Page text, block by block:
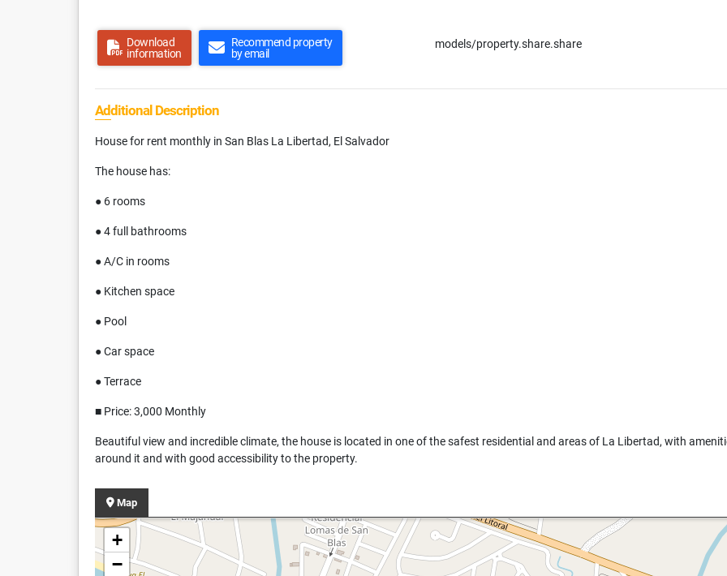
Download
information
Recommend property
by email
models/property.share.share
Additional Description
House for rent monthly in San Blas La Libertad, El Salvador
The house has:
● 6 rooms
● 4 full bathrooms
● A/C in rooms
● Kitchen space
● Pool
● Car space
● Terrace
■ Price: 3,000 Monthly
Beautiful view and incredible climate, the house is located in one of the safest residential and areas of La Libertad, with
around it and with good accessibility to the property.
Map
+
−